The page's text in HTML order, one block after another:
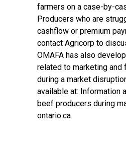
farmers on a case-by-
Producers who are
cashflow or premium
contact Agricorp to
OMAFA has also
related to marketing and
during a market
available at: Information
beef producers during
ontario.ca.